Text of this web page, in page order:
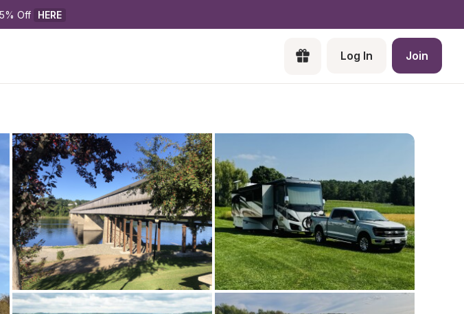
Off HERE
Log In Join